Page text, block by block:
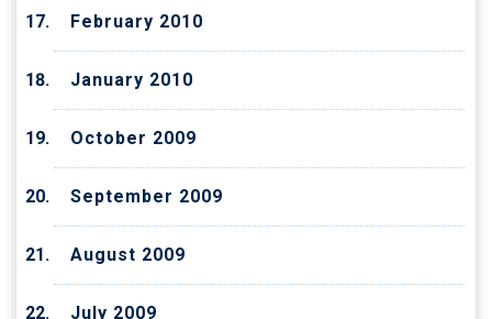
February 2010
January 2010
October 2009
September 2009
August 2009
July 2009